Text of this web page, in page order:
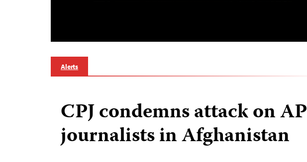
Alerts
CPJ condemns attack on AP
journalists in Afghanistan